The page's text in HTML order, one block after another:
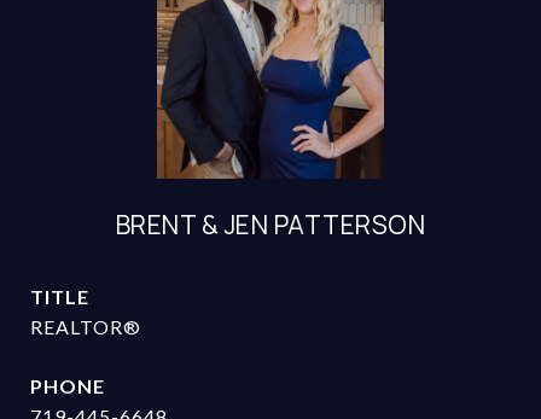
BRENT & JEN PATTERSON
TITLE
REALTOR®
PHONE